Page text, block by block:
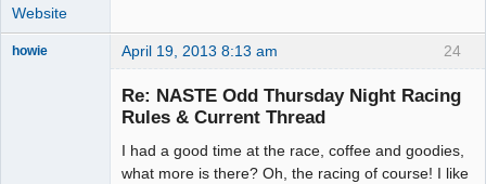
Website
24
howie April 19, 2013 8:13 am
Re: NASTE Odd Thursday Night Racing
Rules & Current Thread
I had a good time at the race, coffee and goodies,
what more is there? Oh, the racing of course! I like